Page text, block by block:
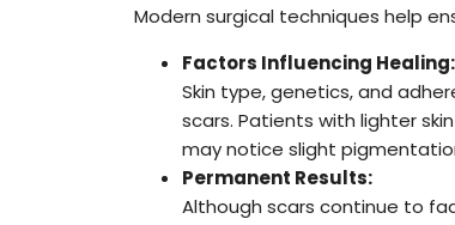
Modern surgical techniques help
Factors Influencing Healing:
Skin type, genetics, and
scars. Patients with lighter
may notice slight
Permanent Results:
Although scars continue to